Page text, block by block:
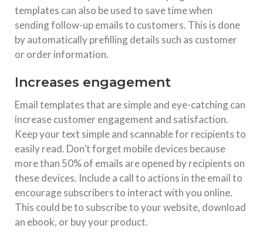
templates can also be used to save time when
sending follow-up emails to customers. This is done
by automatically prefilling details such as customer
or order information.
Increases engagement
Email templates that are simple and eye-catching can
increase customer engagement and satisfaction.
Keep your text simple and scannable for recipients to
easily read. Don’t forget mobile devices because
more than 50% of emails are opened by recipients on
these devices. Include a call to actions in the email to
encourage subscribers to interact with you online.
This could be to subscribe to your website, download
an ebook, or buy your product.